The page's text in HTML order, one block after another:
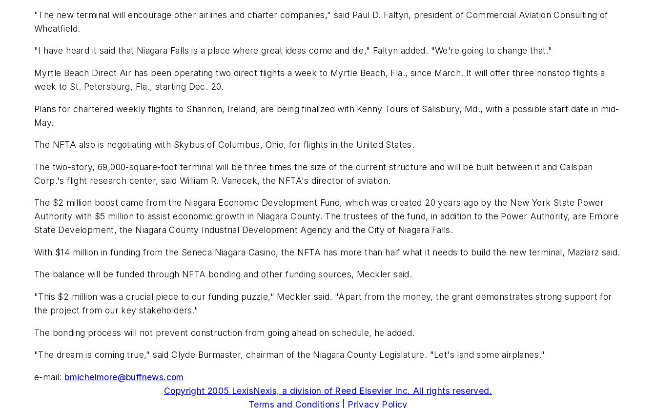
"The new terminal will encourage other airlines and charter companies," said Paul D. Faltyn, president of Commercial Aviation Consulting of
Wheatfield.
"I have heard it said that Niagara Falls is a place where great ideas come and die," Faltyn added. "We're going to change that."
Myrtle Beach Direct Air has been operating two direct flights a week to Myrtle Beach, Fla., since March. It will offer three nonstop flights a
week to St. Petersburg, Fla., starting Dec. 20.
Plans for chartered weekly flights to Shannon, Ireland, are being finalized with Kenny Tours of Salisbury, Md., with a possible start date in mid-
May.
The NFTA also is negotiating with Skybus of Columbus, Ohio, for flights in the United States.
The two-story, 69,000-square-foot terminal will be three times the size of the current structure and will be built between it and Calspan
Corp.'s flight research center, said William R. Vanecek, the NFTA's director of aviation.
The $2 million boost came from the Niagara Economic Development Fund, which was created 20 years ago by the New York State Power
Authority with $5 million to assist economic growth in Niagara County. The trustees of the fund, in addition to the Power Authority, are Empire
State Development, the Niagara County Industrial Development Agency and the City of Niagara Falls.
With $14 million in funding from the Seneca Niagara Casino, the NFTA has more than half what it needs to build the new terminal, Maziarz said.
The balance will be funded through NFTA bonding and other funding sources, Meckler said.
"This $2 million was a crucial piece to our funding puzzle," Meckler said. "Apart from the money, the grant demonstrates strong support for
the project from our key stakeholders."
The bonding process will not prevent construction from going ahead on schedule, he added.
"The dream is coming true," said Clyde Burmaster, chairman of the Niagara County Legislature. "Let's land some airplanes."
e-mail: bmichelmore@buffnews.com
Copyright 2005 LexisNexis, a division of Reed Elsevier Inc. All rights reserved.
Terms and Conditions
Privacy Policy